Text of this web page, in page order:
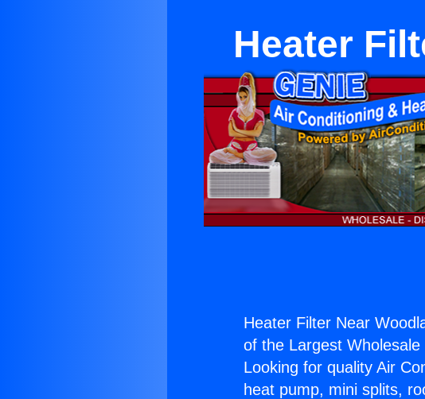
Heater
Heater Filter Near
of the Largest
Looking for quality Air
heat pump, mini splits,